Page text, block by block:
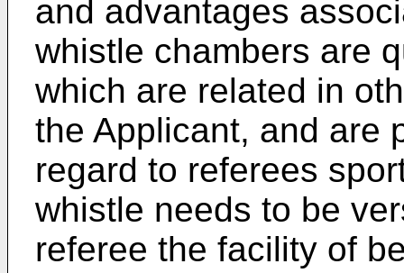
and advantages
whistle chambers are
which are related in
the Applicant, and are
regard to referees
whistle needs to be
referee the facility of